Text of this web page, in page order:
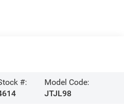
#:
Model Code:
JTJL98